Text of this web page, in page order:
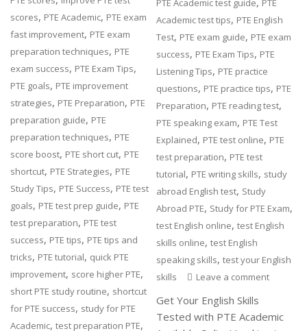
scores, PTE Academic, PTE exam
fast improvement, PTE exam
preparation techniques, PTE
exam success, PTE Exam Tips,
PTE goals, PTE improvement
strategies, PTE Preparation, PTE
preparation guide, PTE
preparation techniques, PTE
score boost, PTE short cut, PTE
shortcut, PTE Strategies, PTE
Study Tips, PTE Success, PTE test
goals, PTE test prep guide, PTE
test preparation, PTE test
success, PTE tips, PTE tips and
tricks, PTE tutorial, quick PTE
improvement, score higher PTE,
short PTE study routine, shortcut
for PTE success, study for PTE
Academic,test preparation PTE,
PTE Academic test guide PTE
Academic test tips, PTE English
Test, PTE exam guide, PTE exam
success, PTE Exam Tips, PTE
Listening Tips, PTE practice
questions, PTE practice tips, PTE
Preparation, PTE reading test,
PTE speaking exam, PTE Test
Explained, PTE test online, PTE
test preparation, PTE test
tutorial, PTE writing skills, study
abroad English test, Study
Abroad PTE, Study for PTE Exam,
test English online,test English
skills online,test English
speaking skills,test your English
skills
Leave a comment
Get Your English Skills
Tested with PTE Academic